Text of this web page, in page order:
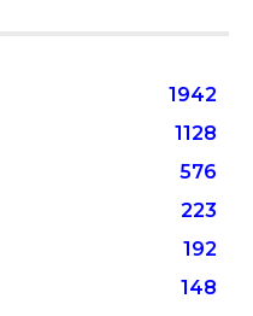
1942
1128
576
223
192
148